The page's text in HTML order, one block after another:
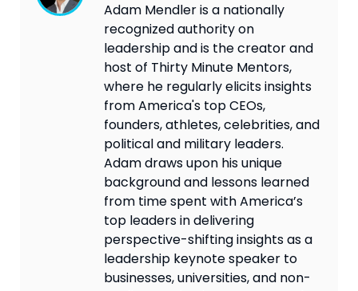
Adam Mendler is a nationally
recognized authority on
leadership and is the creator and
host of Thirty Minute Mentors,
where he regularly elicits insights
from America's top CEOs,
founders, athletes, celebrities, and
political and military leaders.
Adam draws upon his unique
background and lessons learned
from time spent with America’s
top leaders in delivering
perspective-shifting insights as a
leadership keynote speaker to
businesses, universities, and non-